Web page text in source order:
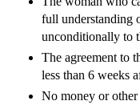
Company
Company
Exclusion of
Exclusion
full understanding
unconditionally to
The agreement to
less than 6 weeks
No money or